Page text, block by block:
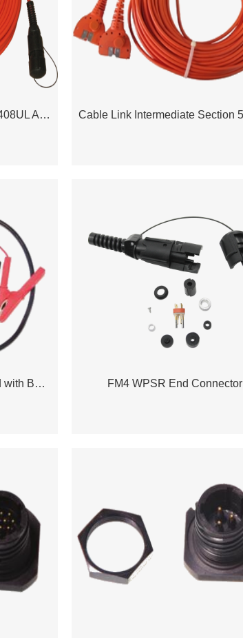
Transverse Cable for Sercel 408UL Acquisition System
3 Contact Power Cable Head with Battery Clip FM4 WPSR End Connector